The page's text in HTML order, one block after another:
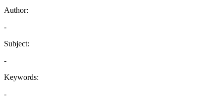
Author:
-
Subject:
-
Keywords:
-